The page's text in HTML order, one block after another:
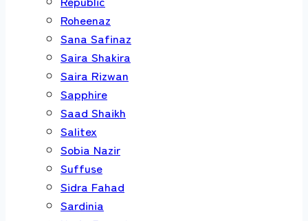
Roheenaz
Sana Safinaz
Saira Shakira
Saira Rizwan
Sapphire
Saad Shaikh
Salitex
Sobia Nazir
Suffuse
Sidra Fahad
Sardinia